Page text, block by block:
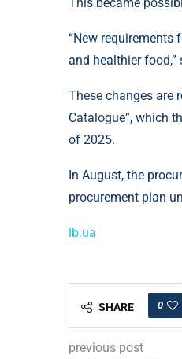
“New
and healthier
These changes are
Catalogue”, which
of 2025.
In August, the
procurement plan
lb.ua
SHARE 0
previous post